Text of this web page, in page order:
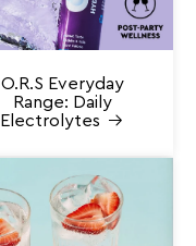
O.R.S Everyday
Range: Daily
Electrolytes